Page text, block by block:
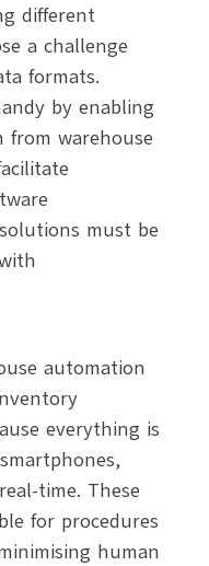
different
a challenge
formats.
by enabling
warehouse
must be
automation
everything is
time. These
for procedures
human